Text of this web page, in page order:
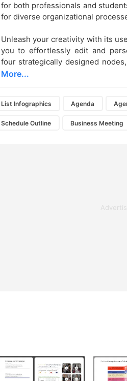
for both professionals and
for diverse organizational
Unleash your creativity with its
you to effortlessly edit and
four strategically designed
More...
List Infographics Agenda
Schedule Outline Business Meeting